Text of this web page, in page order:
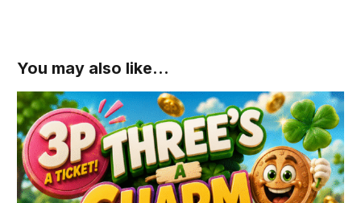
You may also like…